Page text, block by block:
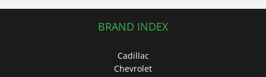
BRAND INDEX
Cadillac
Chevrolet